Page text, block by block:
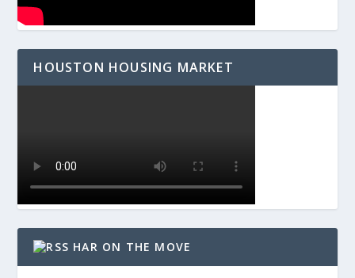
HOUSTON HOUSING MARKET
HAR ON THE MOVE